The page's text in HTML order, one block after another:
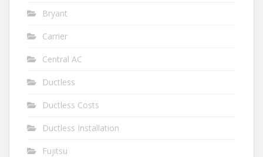
Bryant
Carrier
Central AC
Ductless
Ductless Costs
Ductless Installation
Fujitsu